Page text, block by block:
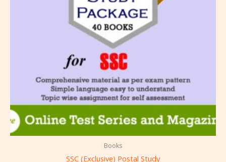
Books
SSC (Exclusive) Postal Study